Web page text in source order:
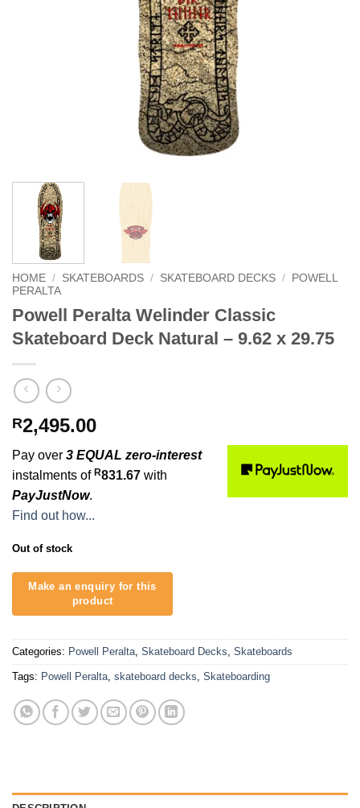
HOME / SKATEBOARDS / SKATEBOARD DECKS /
POWELL
PERALTA
Powell Peralta Welinder Classic
Skateboard Deck Natural – 9.62 x 29.75
R2,495.00
Pay over 3 EQUAL zero-interest
instalments of R831.67 with
PayJustNow.
Find out how...
Out of stock
Categories: Powell Peralta Skateboard Decks Skateboards
Tags: Powell Peralta skateboard decks Skateboarding